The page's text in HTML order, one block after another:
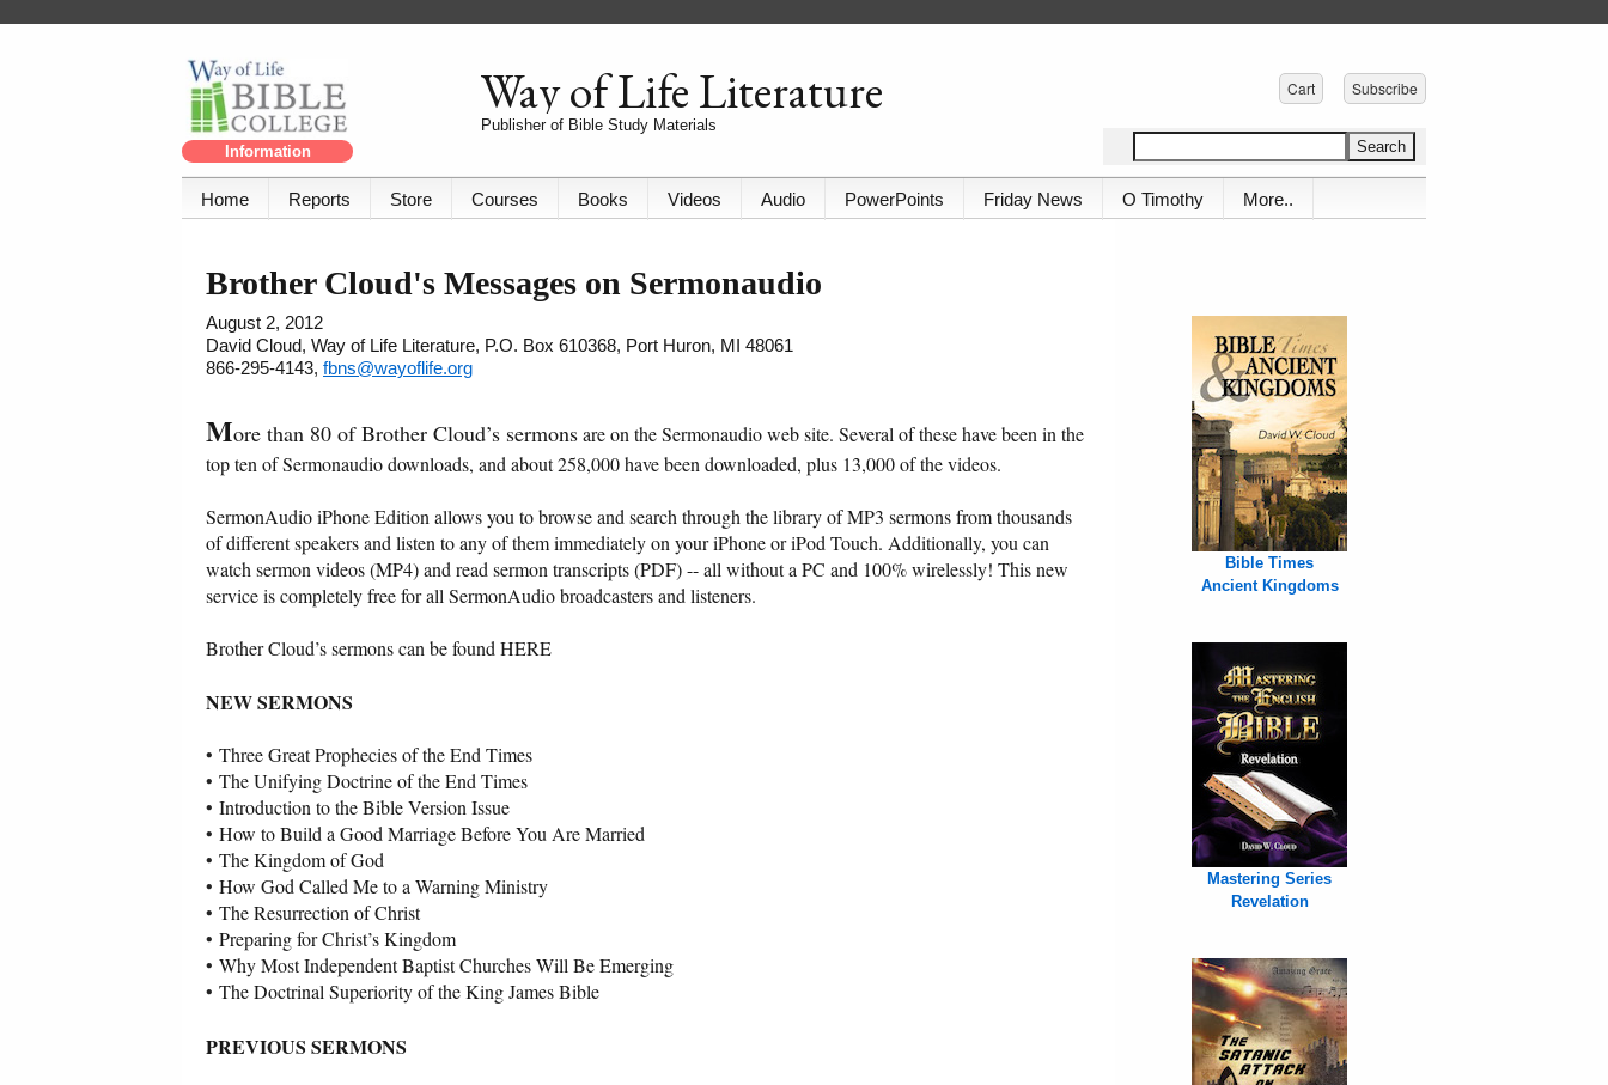
Information
Way of Life Literature
Publisher of Bible Study Materials
Cart Subscribe
Home Reports Store Courses Books Videos Audio PowerPoints Friday News O Timothy More..
Brother Cloud's Messages on Sermonaudio
August 2, 2012
David Cloud, Way of Life Literature, P.O. Box 610368, Port Huron, MI 48061
866-295-4143, fbns@wayoflife.org
More than 80 of Brother Cloud’s sermonsare on the Sermonaudio web site. Several of these have been in the
top ten of Sermonaudio downloads, and about 258,000 have been downloaded, plus 13,000 of the videos.
SermonAudio iPhone Edition allows you to browse and search through the library of MP3 sermons from thousands
of different speakers and listen to any of them immediately on your iPhone or iPod Touch. Additionally, you can
watch sermon videos (MP4) and read sermon transcripts (PDF) -- all without a PC and 100% wirelessly! This new
service is completely free for all SermonAudio broadcasters and listeners.
Brother Cloud’s sermons can be found HERE
NEW SERMONS
• Three Great Prophecies of the End Times
• The Unifying Doctrine of the End Times
• Introduction to the Bible Version Issue
• How to Build a Good Marriage Before You Are Married
• The Kingdom of God
• How God Called Me to a Warning Ministry
• The Resurrection of Christ
• Preparing for Christ’s Kingdom
• Why Most Independent Baptist Churches Will Be Emerging
• The Doctrinal Superiority of the King James Bible
PREVIOUS SERMONS
Bible Times
Ancient Kingdoms
Mastering Series
Revelation